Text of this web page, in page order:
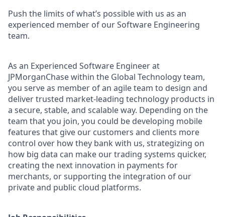
Push the limits of what’s possible with us as an
experienced member of our Software Engineering
team.
As an Experienced Software Engineer at
JPMorganChase within the Global Technology team,
you serve as member of an agile team to design and
deliver trusted market-leading technology products in
a secure, stable, and scalable way. Depending on the
team that you join, you could be developing mobile
features that give our customers and clients more
control over how they bank with us, strategizing on
how big data can make our trading systems quicker,
creating the next innovation in payments for
merchants, or supporting the integration of our
private and public cloud platforms.